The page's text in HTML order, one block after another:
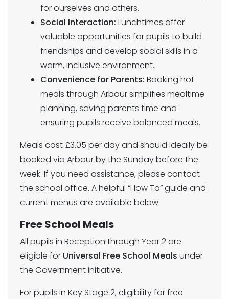
for ourselves and others.
Social Interaction: Lunchtimes offer
valuable opportunities for pupils to build
friendships and develop social skills in a
warm, inclusive environment.
Convenience for Parents: Booking hot
meals through Arbour simplifies mealtime
planning, saving parents time and
ensuring pupils receive balanced meals.
Meals cost £3.05 per day and should ideally be
booked via Arbour by the Sunday before the
week. If you need assistance, please contact
the school office. A helpful “How To” guide and
current menus are available below.
Free School Meals
All pupils in Reception through Year 2 are
eligible for Universal Free School Meals under
the Government initiative.
For pupils in Key Stage 2, eligibility for free